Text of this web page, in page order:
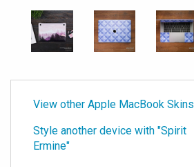
View other Apple MacBook Skins
Style another device with "Spirit
Ermine"